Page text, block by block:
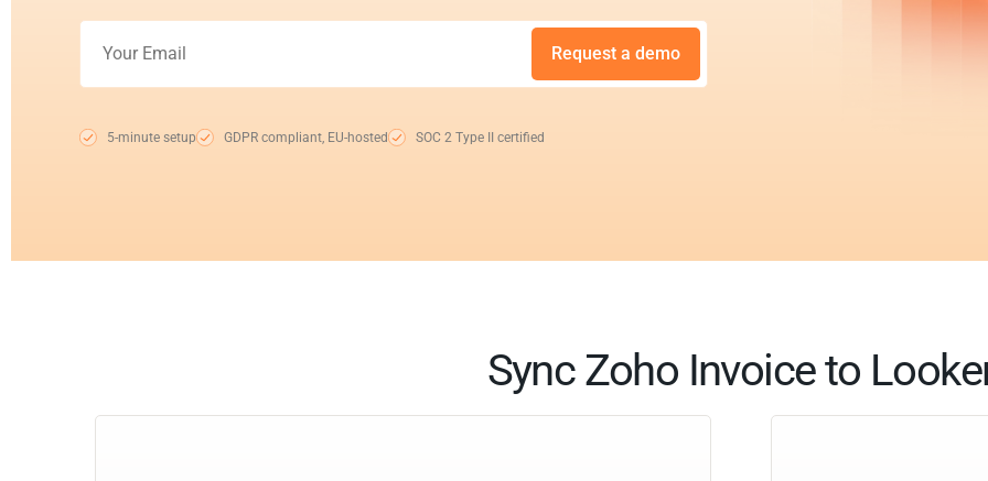
Request a demo
5-minute setup GDPR compliant, EU-hosted SOC 2 Type II certified
Sync Zoho Invoice to